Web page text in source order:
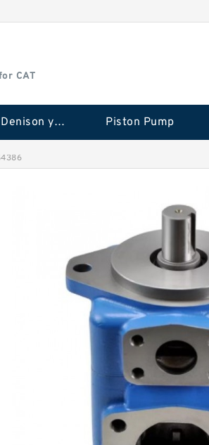
CAT
Parker Denison ydraulic Pump Piston Pump